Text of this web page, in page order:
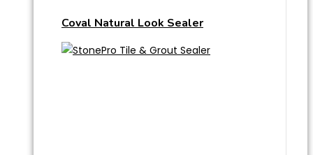
Coval Natural Look Sealer